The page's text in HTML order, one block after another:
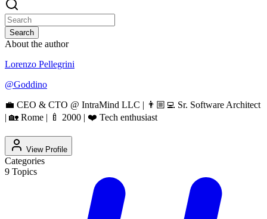
Search
About the author
Lorenzo Pellegrini
@Goddino
💼 CEO & CTO @ IntraMind LLC | 👨🏼‍💻 Sr. Software Architect
| 🏡 Rome | 🍼 2000 | ❤️ Tech enthusiast
View Profile
Categories
9 Topics